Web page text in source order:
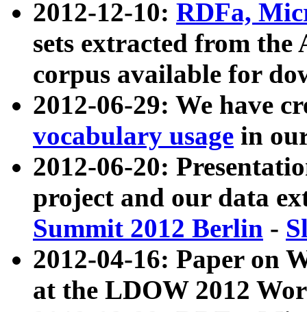
2012-12-10: RDFa,
sets extracted from
corpus available for
2012-06-29: We have
vocabulary usage in
2012-06-20:
project and our data
Summit 2012 Berlin -
2012-04-16: Paper on
at the LDOW 2012